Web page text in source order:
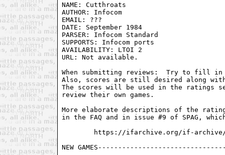
NAME: Cutthroats
AUTHOR: Infocom
EMAIL: ???
DATE: September 1984
PARSER: Infocom Standard
SUPPORTS: Infocom ports
AVAILABILITY: LTOI 2
URL: Not available.
When submitting reviews:  Try to fill in
Also, scores are still desired along
The scores will be used in the ratings
review their own games.
More elaborate descriptions of the rating
in the FAQ and in issue #9 of SPAG,
https://ifarchive.org/if-
NEW